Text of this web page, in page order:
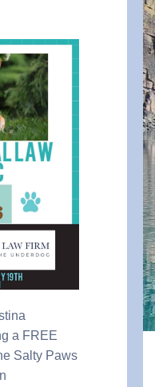
a FREE
Salty Paws